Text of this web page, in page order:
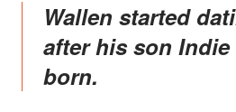
Wallen started dating Lorenze
after his son
born.